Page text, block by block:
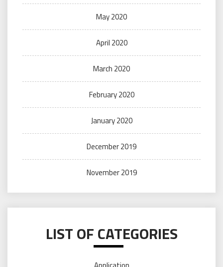
May 2020
April 2020
March 2020
February 2020
January 2020
December 2019
November 2019
LIST OF CATEGORIES